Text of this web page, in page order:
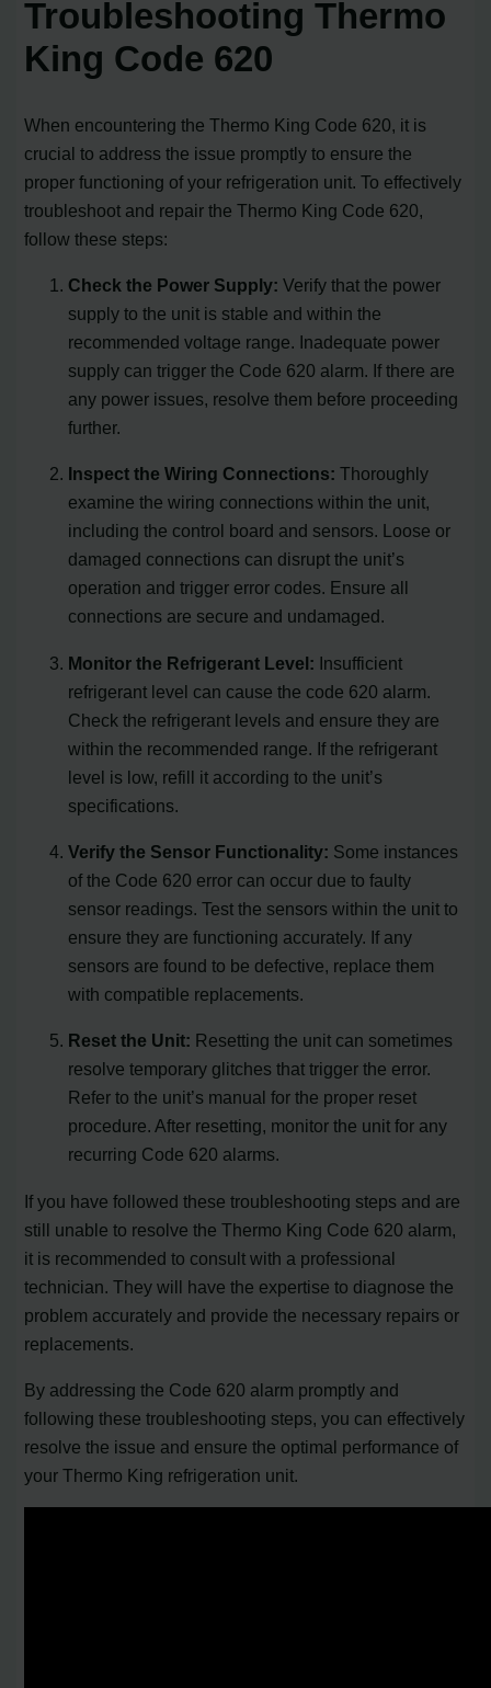
Troubleshooting Thermo
King Code 620
When encountering the Thermo King Code 620, it is
crucial to address the issue promptly to ensure the
proper functioning of your refrigeration unit. To effectively
troubleshoot and repair the Thermo King Code 620,
follow these steps:
Check the Power Supply: Verify that the power
supply to the unit is stable and within the
recommended voltage range. Inadequate power
supply can trigger the Code 620 alarm. If there are
any power issues, resolve them before proceeding
further.
Inspect the Wiring Connections: Thoroughly
examine the wiring connections within the unit,
including the control board and sensors. Loose or
damaged connections can disrupt the unit’s
operation and trigger error codes. Ensure all
connections are secure and undamaged.
Monitor the Refrigerant Level: Insufficient
refrigerant level can cause the code 620 alarm.
Check the refrigerant levels and ensure they are
within the recommended range. If the refrigerant
level is low, refill it according to the unit’s
specifications.
Verify the Sensor Functionality: Some instances
of the Code 620 error can occur due to faulty
sensor readings. Test the sensors within the unit to
ensure they are functioning accurately. If any
sensors are found to be defective, replace them
with compatible replacements.
Reset the Unit: Resetting the unit can sometimes
resolve temporary glitches that trigger the error.
Refer to the unit’s manual for the proper reset
procedure. After resetting, monitor the unit for any
recurring Code 620 alarms.
If you have followed these troubleshooting steps and are
still unable to resolve the Thermo King Code 620 alarm,
it is recommended to consult with a professional
technician. They will have the expertise to diagnose the
problem accurately and provide the necessary repairs or
replacements.
By addressing the Code 620 alarm promptly and
following these troubleshooting steps, you can effectively
resolve the issue and ensure the optimal performance of
your Thermo King refrigeration unit.